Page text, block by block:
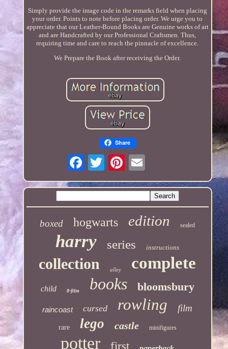
Simply provide the image code in the remarks field when placing
your order. Points to note before placing order. We urge you to
appreciate that our Leather-Bound Books are Genuine works of art
and are Handcrafted by our Professional Craftsmen. Thus,
requiring time and care to reach the pinnacle of excellence.
We Prepare the Book after receiving the Order.
Share
boxed hogwarts edition sealed
harry series instructions
collection alley complete
child 8-film books bloomsbury
raincoast cursed rowling film
rare lego castle minifigures
potter first